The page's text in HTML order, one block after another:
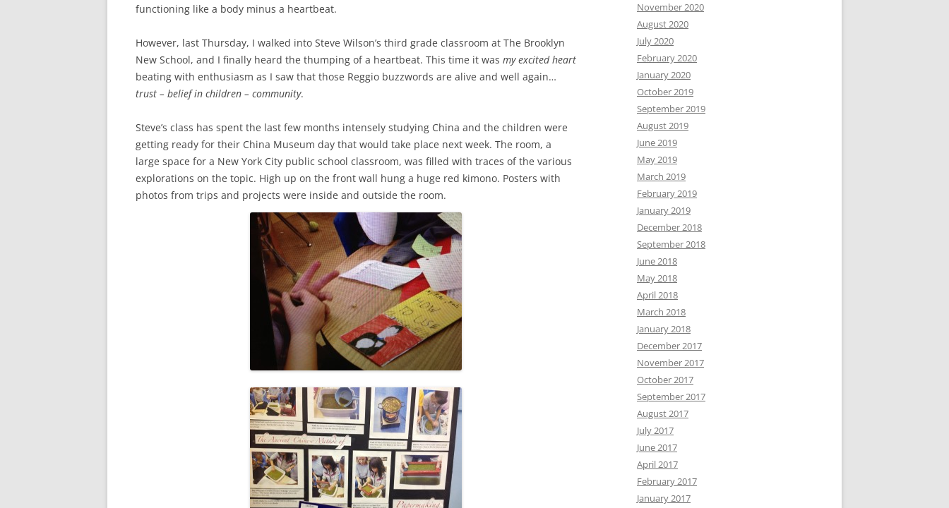
functioning like a body minus a heartbeat.
However, last Thursday, I walked into Steve Wilson’s third grade classroom at The Brooklyn
New School, and I finally heard the thumping of a heartbeat. This time it was my excited heart
beating with enthusiasm as I saw that those Reggio buzzwords are alive and well again…
trust – belief in children – community.
Steve’s class has spent the last few months intensely studying China and the children were
getting ready for their China Museum day that would take place next week. The room, a
large space for a New York City public school classroom, was filled with traces of the various
explorations on the topic. High up on the front wall hung a huge red kimono. Posters with
photos from trips and projects were inside and outside the room.
November 2020
August 2020
July 2020
February 2020
January 2020
October 2019
September 2019
August 2019
June 2019
May 2019
March 2019
February 2019
January 2019
December 2018
September 2018
June 2018
May 2018
April 2018
March 2018
January 2018
December 2017
November 2017
October 2017
September 2017
August 2017
July 2017
June 2017
April 2017
February 2017
January 2017